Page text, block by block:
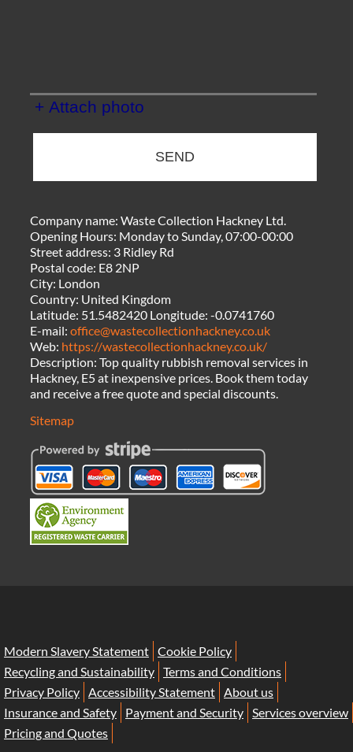
+ Attach photo
SEND
Company name:Waste Collection Hackney Ltd.
Opening Hours: Monday to Sunday, 07:00-00:00
Street address: 3 Ridley Rd
Postal code: E8 2NP
City: London
Country: United Kingdom
Latitude: 51.5482420 Longitude:-0.0741760
E-mail:office@wastecollectionhackney.co.uk
Web: https://wastecollectionhackney.co.uk/
Description:Top quality rubbish removal services in
Hackney, E5 at inexpensive prices. Book them today
and receive a free quote and special discounts.
Sitemap
Modern Slavery Statement Cookie Policy
Recycling and Sustainability Terms and Conditions
Privacy Policy Accessibility Statement About us
Insurance and Safety
Payment and Security Services overview
Pricing and Quotes